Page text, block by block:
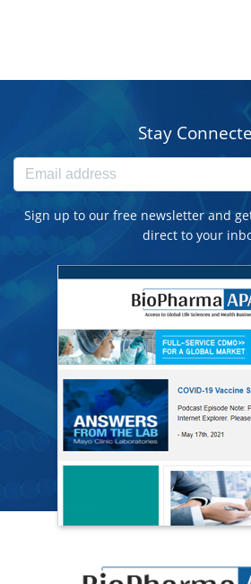
Stay
Sign up to our free newsletter and
direct to your